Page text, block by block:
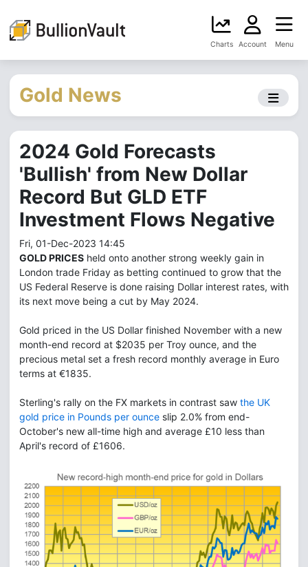
Charts Account Menu
Gold News
2024 Gold Forecasts
'Bullish' from New Dollar
Record But GLD ETF
Investment Flows Negative
Fri, 01-Dec-2023 14:45
GOLD PRICES held onto another strong weekly gain in
London trade Friday as betting continued to grow that the
US Federal Reserve is done raising Dollar interest rates, with
its next move being a cut by May 2024.
Gold priced in the US Dollar finished November with a new
month-end record at $2035 per Troy ounce, and the
precious metal set a fresh record monthly average in Euro
terms at €1835.
Sterling's rally on the FX markets in contrast saw the UK
gold price in Pounds per ounce slip 2.0% from end-
October's new all-time high and average £10 less than
April's record of £1606.